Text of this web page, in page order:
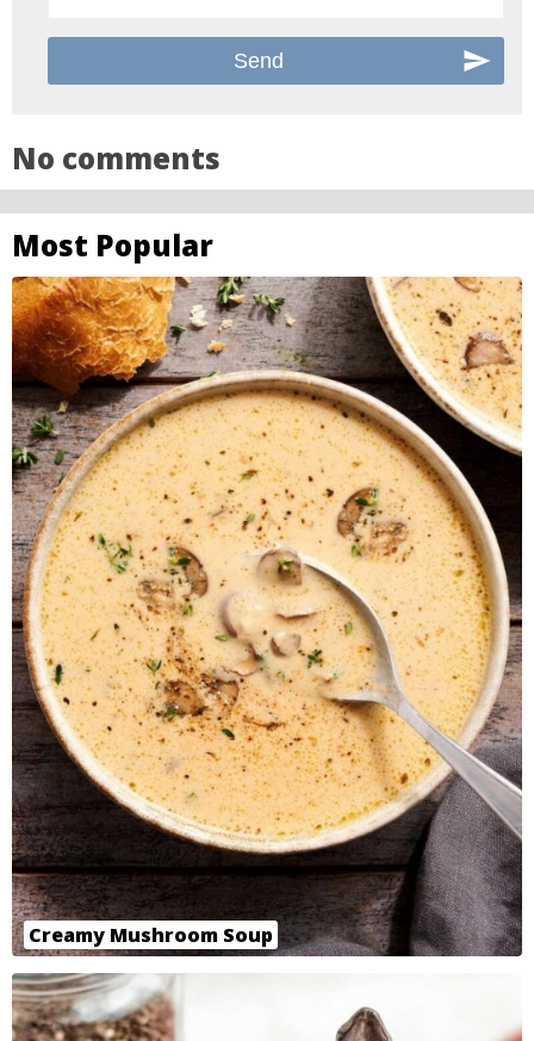
No comments
Most Popular
Creamy Mushroom Soup